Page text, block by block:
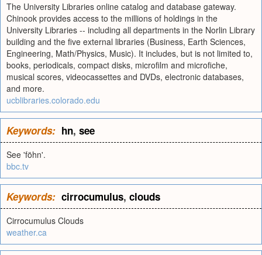
The University Libraries online catalog and database gateway.
Chinook provides access to the millions of holdings in the
University Libraries -- including all departments in the Norlin Library
building and the five external libraries (Business, Earth Sciences,
Engineering, Math/Physics, Music). It includes, but is not limited to,
books, periodicals, compact disks, microfilm and microfiche,
musical scores, videocassettes and DVDs, electronic databases,
and more.
ucblibraries.colorado.edu
Keywords: hn, see
See 'föhn'.
bbc.tv
Keywords: cirrocumulus, clouds
Cirrocumulus Clouds
weather.ca